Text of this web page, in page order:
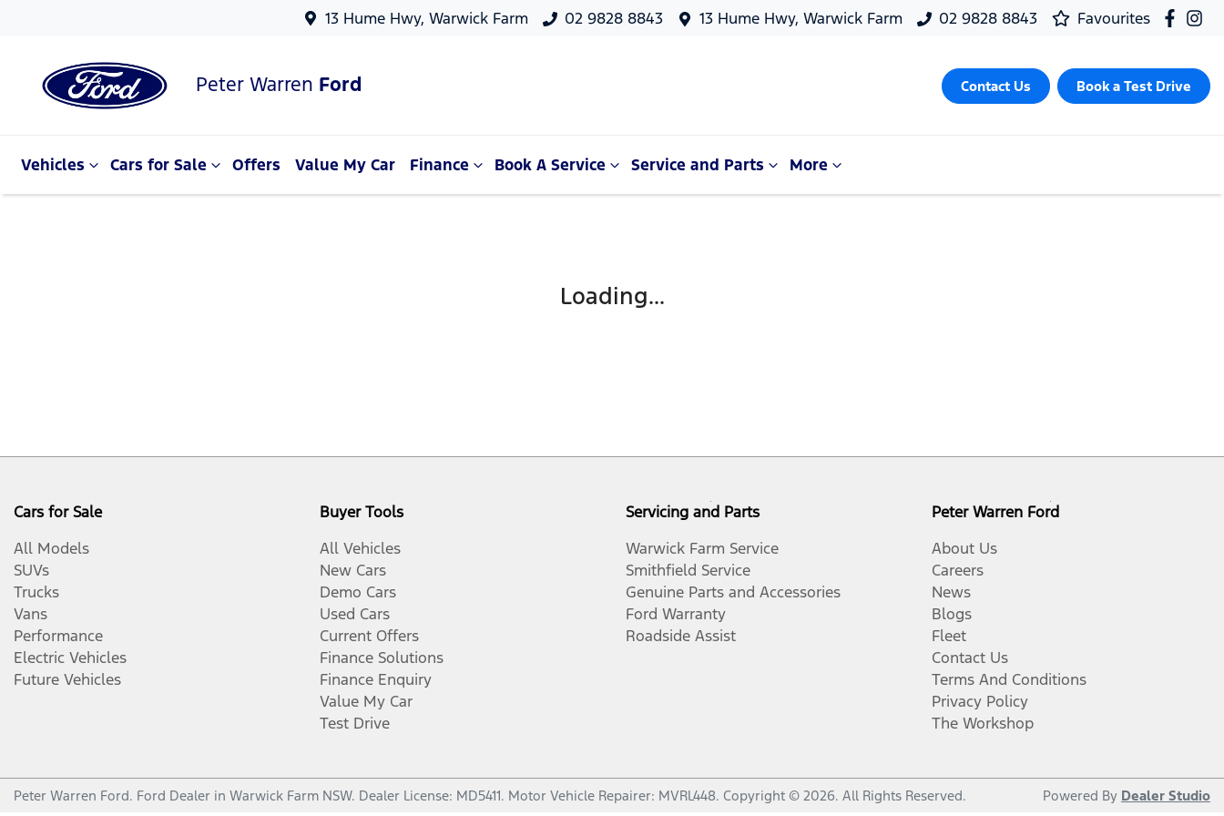
13 Hume Hwy, Warwick Farm 02 9828 8843 13 Hume Hwy, Warwick Farm 02 9828 8843 Favourites
Peter Warren Ford Contact Us Book a Test Drive
Vehicles Cars for Sale Offers Value My Car Finance Book A Service Service and Parts More
Loading...
Cars for Sale
All Models
SUVs
Trucks
Vans
Performance
Electric Vehicles
Future Vehicles
Buyer Tools
All Vehicles
New Cars
Demo Cars
Used Cars
Current Offers
Finance Solutions
Finance Enquiry
Value My Car
Test Drive
Servicing and Parts
Warwick Farm Service
Smithfield Service
Genuine Parts and Accessories
Ford Warranty
Roadside Assist
Peter Warren Ford
About Us
Careers
News
Blogs
Fleet
Contact Us
Terms And Conditions
Privacy Policy
The Workshop
Peter Warren Ford. Ford Dealer in Warwick Farm NSW. Dealer License: MD5411. Motor Vehicle Repairer: MVRL448. Copyright © 2026. All Rights Reserved. Powered By Dealer Studio